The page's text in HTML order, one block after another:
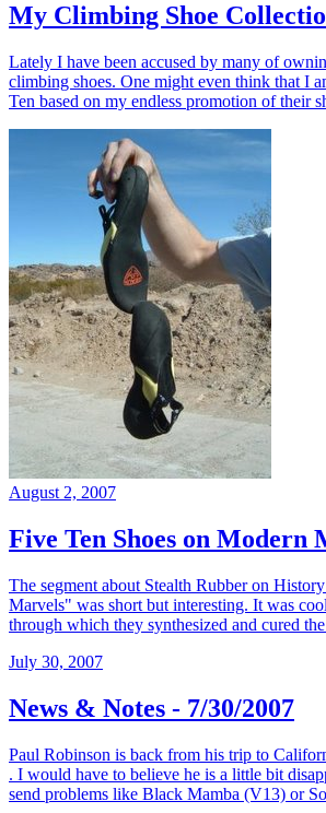
My Climbing Shoe
Lately I have been accused by many of
climbing shoes. One might even think that I
Ten based on my endless promotion of their
August 2, 2007
Five Ten Shoes on Modern
The segment about Stealth Rubber on
Marvels" was short but interesting. It was
through which they synthesized and cured
July 30, 2007
News & Notes - 7/30/2007
Paul Robinson is back from his trip to
. I would have to believe he is a little bit
send problems like Black Mamba (V13) or